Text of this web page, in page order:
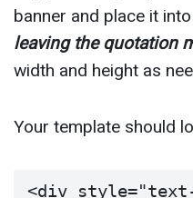
banner and place it
leaving the quotation
width and height as
Your template should
<div